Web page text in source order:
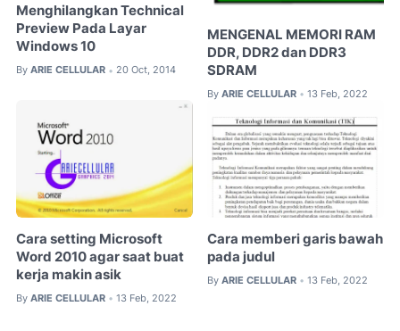
Menghilangkan Technical
Preview Pada Layar
Windows 10
By ARIE CELLULAR • 20 Oct, 2014
MENGENAL MEMORI RAM
DDR, DDR2 dan DDR3
SDRAM
By ARIE CELLULAR • 13 Feb, 2022
Cara setting Microsoft
Word 2010 agar saat buat
kerja makin asik
By ARIE CELLULAR • 13 Feb, 2022
Cara memberi garis bawah
pada judul
By ARIE CELLULAR • 13 Feb, 2022